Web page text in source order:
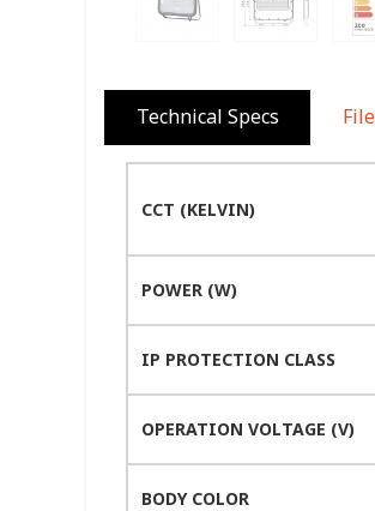
Technical Specs
CCT (KELVIN)
POWER (W)
IP PROTECTION CLASS
OPERATION VOLTAGE (V)
BODY COLOR